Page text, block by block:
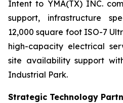
Intent to YMA(TX) INC.
support, infrastructure
12,000 square foot ISO-7
high-capacity electrical
site availability support
Industrial Park.
Strategic Technology